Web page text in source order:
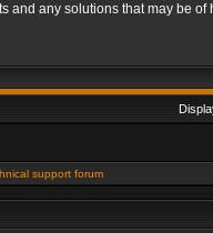
and any solutions that may be
support forum